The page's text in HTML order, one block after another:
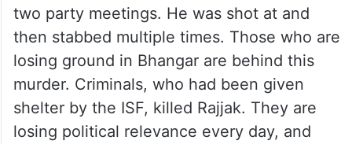
two party meetings. He was shot at and
then stabbed multiple times. Those who are
losing ground in Bhangar are behind this
murder. Criminals, who had been given
shelter by the ISF, killed Rajjak. They are
losing political relevance every day, and